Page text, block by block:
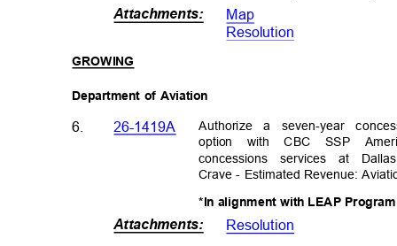
Attachments:
Map
Resolution
GROWING
Department of Aviation
Authorize a seven-year
option with CBC SSP
concessions services at
Crave - Estimated Revenue:
6. 26-1419A
*In alignment with LEAP
Attachments: Resolution